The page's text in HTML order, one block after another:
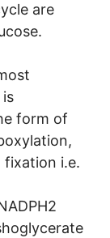
are
form of
i.e.